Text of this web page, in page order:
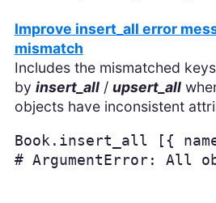
Improve insert_all error
mismatch
Includes the mismatched
by insert_all/ upsert_all
objects have inconsistent
Book . insert_all [{
# ArgumentError: All